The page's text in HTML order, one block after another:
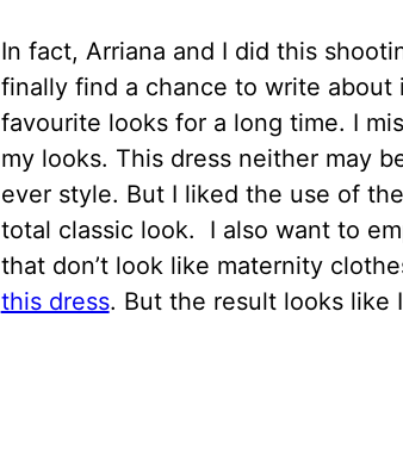
In fact, Arriana and I did this
finally find a chance to write
favourite looks for a long time. I
my looks. This dress neither may
ever style. But I liked the use of
total classic look. I also want to
that don’t look like maternity
this dress. But the result looks like